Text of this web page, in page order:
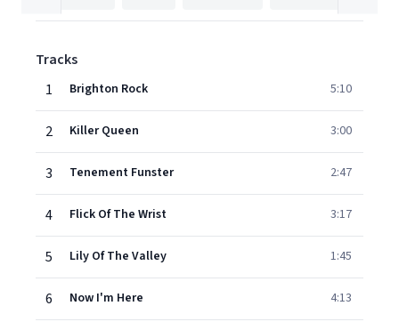
Tracks
1
Brighton Rock 5:10
2 Killer Queen 3:00
3 Tenement Funster 2:47
4 Flick Of The Wrist 3:17
5 Lily Of The Valley 1:45
6 Now I'm Here 4:13